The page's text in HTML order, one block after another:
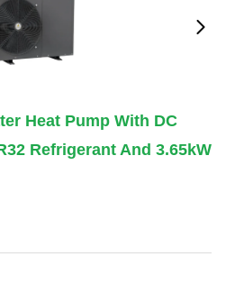
Heat Pump With DC
Refrigerant And 3.65kW